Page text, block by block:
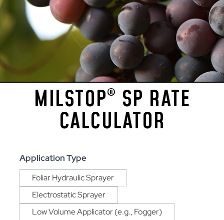
MILSTOP®
SP RATE
CALCULATOR
MilStop®
SP
Rate
Calculator
Application Type
Foliar Hydraulic Sprayer
Electrostatic Sprayer
Low Volume Applicator (e.g., Fogger)